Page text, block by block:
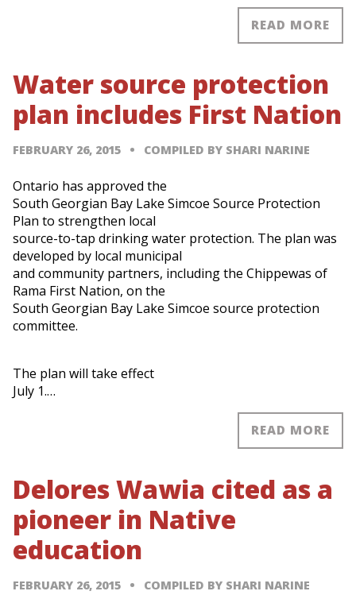
READ MORE
Water source protection
plan includes First Nation
FEBRUARY 26, 2015 COMPILED BY SHARI NARINE
Ontario has approved the
South Georgian Bay Lake Simcoe Source Protection
Plan to strengthen local
source-to-tap drinking water protection. The plan was
developed by local municipal
and community partners, including the Chippewas of
Rama First Nation, on the
South Georgian Bay Lake Simcoe source protection
committee.
The plan will take effect
July 1.…
READ MORE
Delores Wawia cited as a
pioneer in Native
education
FEBRUARY 26, 2015 COMPILED BY SHARI NARINE